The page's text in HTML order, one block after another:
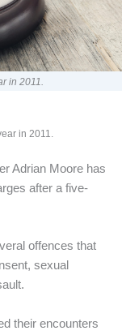
in 2011.
in 2011.
Adrian Moore has
after a five-
offences that
sexual
their encounters